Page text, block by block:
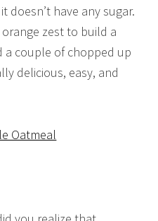
doesn’t have any sugar.
zest to build a
a couple of chopped up
delicious, easy, and